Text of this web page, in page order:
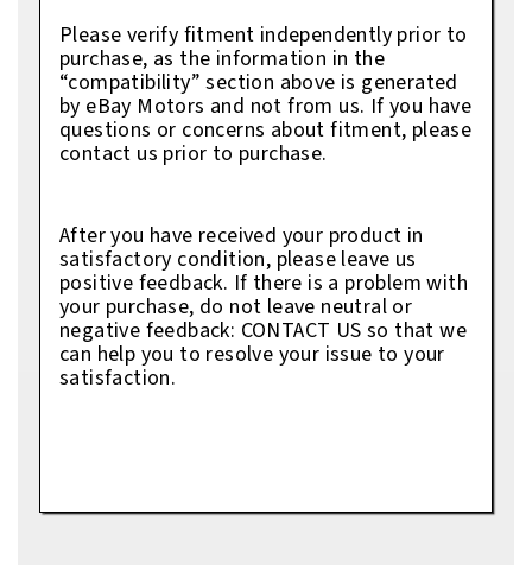
Please verify fitment independently prior to
purchase, as the information in the
“compatibility” section above is generated
by eBay Motors and not from us. If you have
questions or concerns about fitment, please
contact us prior to purchase.
After you have received your product in
satisfactory condition, please leave us
positive feedback. If there is a problem with
your purchase, do not leave neutral or
negative feedback: CONTACT US so that we
can help you to resolve your issue to your
satisfaction.